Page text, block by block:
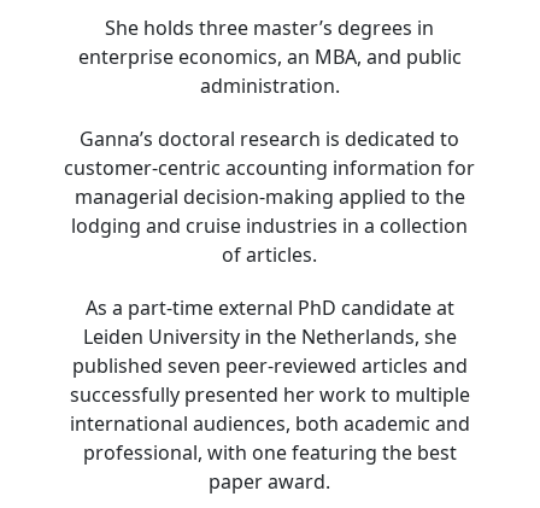
She holds three master’s degrees in
enterprise economics, an MBA, and public
administration.
Ganna’s doctoral research is dedicated to
customer-centric accounting information for
managerial decision-making applied to the
lodging and cruise industries in a collection
of articles.
As a part-time external PhD candidate at
Leiden University in the Netherlands, she
published seven peer-reviewed articles and
successfully presented her work to multiple
international audiences, both academic and
professional, with one featuring the best
paper award.